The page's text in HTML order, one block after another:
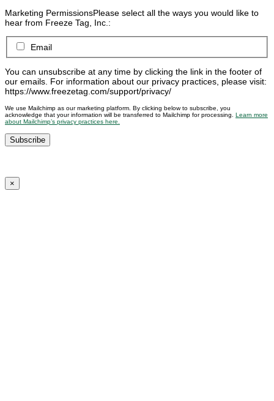
Marketing PermissionsPlease select all the ways you would like to
hear from Freeze Tag, Inc.:
Email
You can unsubscribe at any time by clicking the link in the footer of
our emails. For information about our privacy practices, please visit:
https://www.freezetag.com/support/privacy/
We use Mailchimp as our marketing platform. By clicking below to subscribe, you
acknowledge that your information will be transferred to Mailchimp for processing. Learn more
about Mailchimp’s privacy practices here.
×